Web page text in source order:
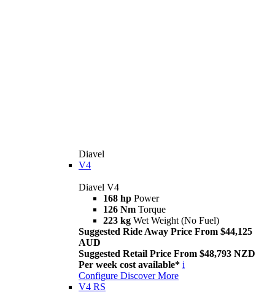
Diavel
V4
Diavel V4
168 hp Power
126 Nm Torque
223 kg Wet Weight (No Fuel)
Suggested Ride Away Price From $44,125
AUD
Suggested Retail Price From $48,793 NZD
Per week cost available* i
Configure Discover More
V4 RS